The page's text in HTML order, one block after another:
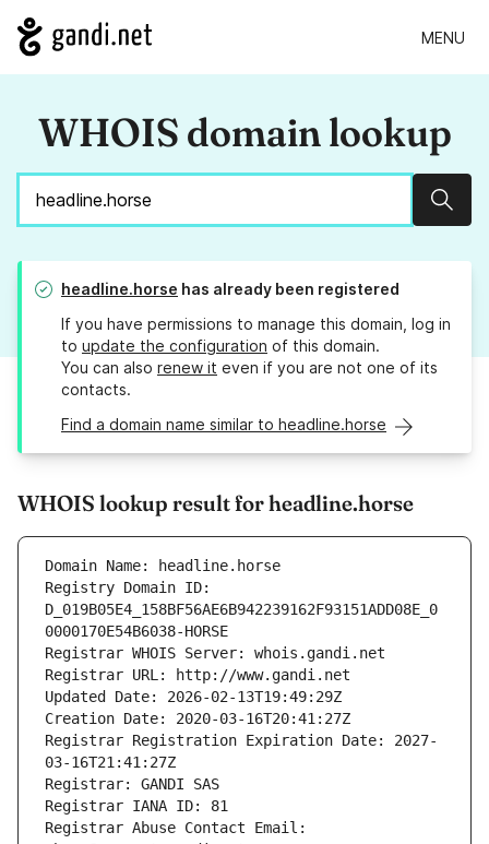
MENU
WHOIS domain lookup
headline.horse has already been registered
If you have permissions to manage this domain, log in
to update the configuration of this domain.
You can also renew it even if you are not one of its
contacts.
Find a domain name similar to headline.horse
WHOIS lookup result for headline.horse
Domain Name: headline.horse
Registry Domain ID:
D_019B05E4_158BF56AE6B942239162F93151ADD08E_0
0000170E54B6038-HORSE
Registrar WHOIS Server: whois.gandi.net
Registrar URL: http://www.gandi.net
Updated Date: 2026-02-13T19:49:29Z
Creation Date: 2020-03-16T20:41:27Z
Registrar Registration Expiration Date: 2027-
03-16T21:41:27Z
Registrar: GANDI SAS
Registrar IANA ID: 81
Registrar Abuse Contact Email: